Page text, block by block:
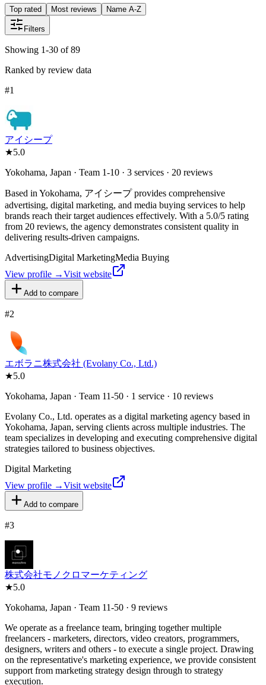
Top rated Most reviews Name A-Z
Filters
Showing 1-30 of 89
Ranked by review data
#1
アイシープ
★5.0
Yokohama, Japan · Team 1-10 · 3 services · 20 reviews
Based in Yokohama, アイシープ provides comprehensive
advertising, digital marketing, and media buying services to help
brands reach their target audiences effectively. With a 5.0/5 rating
from 20 reviews, the agency demonstrates consistent quality in
delivering results-driven campaigns.
AdvertisingDigital MarketingMedia Buying
View profile →Visit website
Add to compare
#2
エボラニ株式会社 (Evolany Co., Ltd.)
★5.0
Yokohama, Japan · Team 11-50 · 1 service · 10 reviews
Evolany Co., Ltd. operates as a digital marketing agency based in
Yokohama, Japan, serving clients across multiple industries. The
team specializes in developing and executing comprehensive digital
strategies tailored to business objectives.
Digital Marketing
View profile →Visit website
Add to compare
#3
株式会社モノクロマーケティング
★5.0
Yokohama, Japan · Team 11-50 · 9 reviews
We operate as a freelance team, bringing together multiple
freelancers - marketers, directors, video creators, programmers,
designers, writers and others - to execute a single project. Drawing
on the representative's marketing experience, we provide consistent
support from marketing strategy design through to strategy
execution.